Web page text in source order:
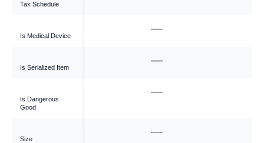
Tax Schedule
Is Medical Device
—
Is Serialized Item
—
Is Dangerous
Good
—
Size
—